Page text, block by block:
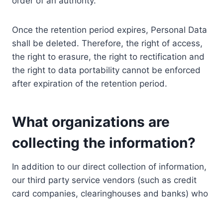
Once the retention period expires, Personal Data
shall be deleted. Therefore, the right of access,
the right to erasure, the right to rectification and
the right to data portability cannot be enforced
after expiration of the retention period.
What organizations are
collecting the information?
In addition to our direct collection of information,
our third party service vendors (such as credit
card companies, clearinghouses and banks) who